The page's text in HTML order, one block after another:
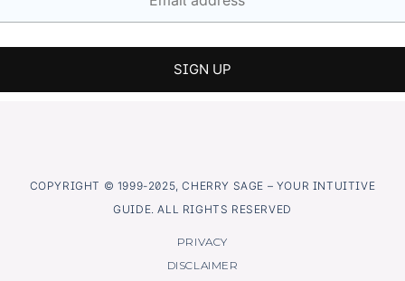
COPYRIGHT © 1999-2025, CHERRY SAGE – YOUR INTUITIVE
GUIDE. ALL RIGHTS RESERVED
PRIVACY
DISCLAIMER